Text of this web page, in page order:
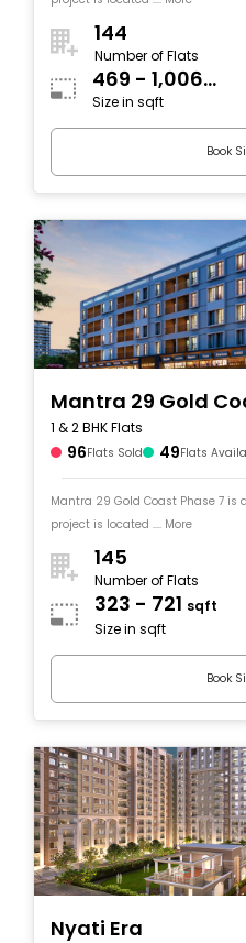
144
Number of Flats
469 - 1,006
sqft
Size in sqft
Book
Mantra 29 Gold
1 & 2 BHK Flats
96Flats Sold 49Flats
Mantra 29 Gold Coast Phase 7 is
project is located .... More
145
Number of Flats
323 - 721 sqft
Size in sqft
Book
Nyati Era